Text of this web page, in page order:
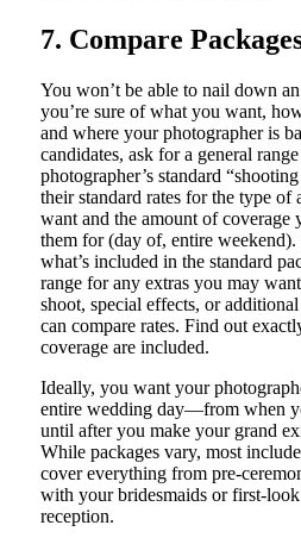
7. Compare
You won’t be able to nail down
you’re sure of what you want,
and where your photographer is
candidates, ask for a general
photographer’s standard
their standard rates for the type
want and the amount of coverage
them for (day of, entire
what’s included in the standard
range for any extras you may
shoot, special effects, or
can compare rates. Find out
coverage are included.
Ideally, you want your
entire wedding day—from when
until after you make your grand
While packages vary, most
cover everything from pre-
with your bridesmaids or first-
reception.